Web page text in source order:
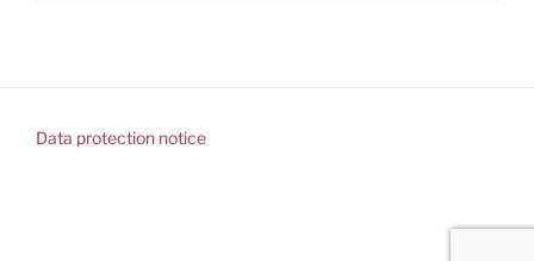
Data protection notice